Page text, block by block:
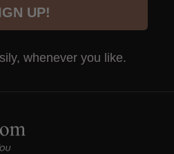
UP!
whenever you like.